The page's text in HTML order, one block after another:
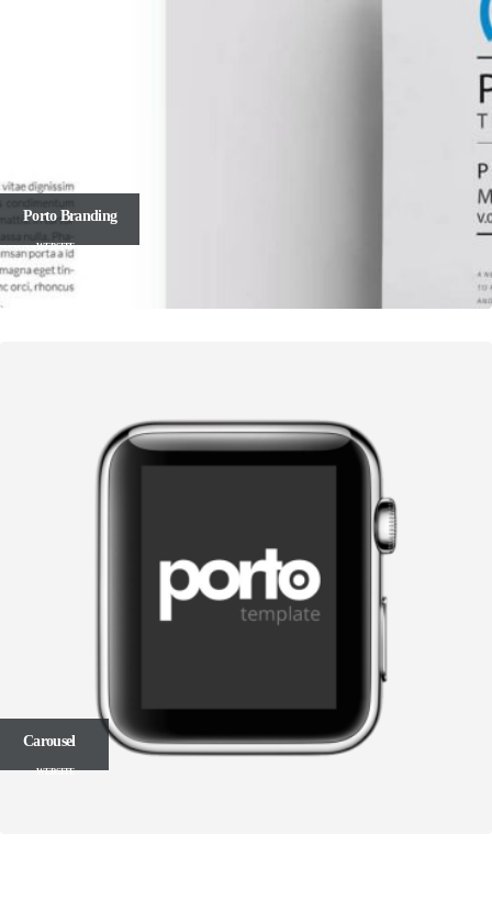
PortoBranding
WEBSITE
Carousel
WEBSITE